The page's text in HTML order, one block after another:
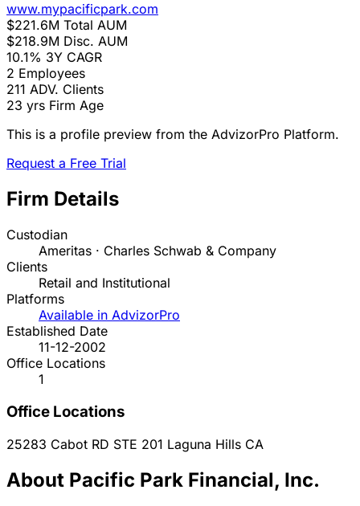
www.mypacificpark.com
$221.6M Total AUM
$218.9M Disc. AUM
10.1% 3Y CAGR
2 Employees
211 ADV. Clients
23 yrs Firm Age
This is a profile preview from the AdvizorPro Platform.
Request a Free Trial
Firm Details
Custodian
Ameritas · Charles Schwab & Company
Clients
Retail and Institutional
Platforms
Available in AdvizorPro
Established Date
11-12-2002
Office Locations
1
Office Locations
25283 Cabot RD STE 201 Laguna Hills CA
About Pacific Park Financial, Inc.